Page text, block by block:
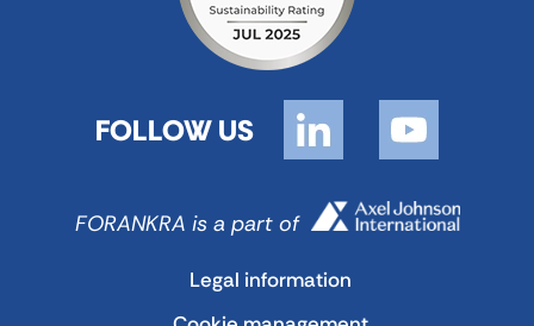
FOLLOW US
FORANKRA is a part of
Legal information